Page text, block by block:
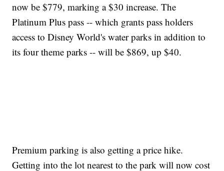
now be $779, marking a $30 increase. The
Platinum Plus pass -- which grants pass holders
access to Disney World's water parks in addition to
its four theme parks -- will be $869, up $40.
Premium parking is also getting a price hike.
Getting into the lot nearest to the park will now cost